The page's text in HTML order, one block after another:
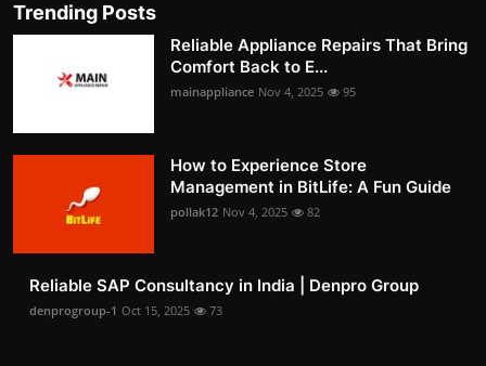
Trending Posts
Reliable Appliance Repairs That Bring
Comfort Back to E...
mainappliance Nov 4, 2025 95
How to Experience Store
Management in BitLife: A Fun Guide
pollak12 Nov 4, 2025 82
Reliable SAP Consultancy in India | Denpro Group
denprogroup-1 Oct 15, 2025 73